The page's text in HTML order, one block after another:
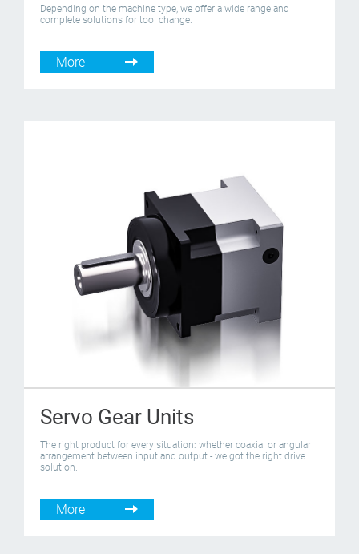
Depending on the machine type, we offer a wide range and
complete solutions for tool change.
More
Servo Gear Units
The right product for every situation: whether coaxial or angular
arrangement between input and output - we got the right drive
solution.
More